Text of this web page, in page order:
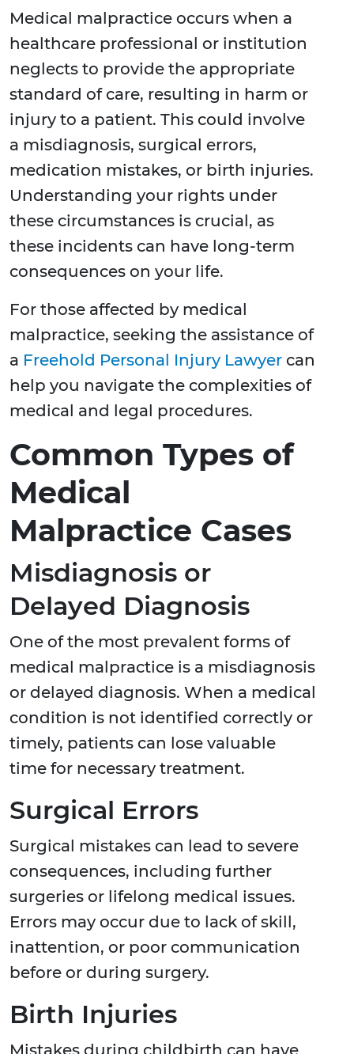
Medical malpractice occurs when a
healthcare professional or institution
neglects to provide the appropriate
standard of care, resulting in harm or
injury to a patient. This could involve
a misdiagnosis, surgical errors,
medication mistakes, or birth injuries.
Understanding your rights under
these circumstances is crucial, as
these incidents can have long-term
consequences on your life.
For those affected by medical
malpractice, seeking the assistance of
a Freehold Personal Injury Lawyer can
help you navigate the complexities of
medical and legal procedures.
Common Types of
Medical
Malpractice Cases
Misdiagnosis or
Delayed Diagnosis
One of the most prevalent forms of
medical malpractice is a misdiagnosis
or delayed diagnosis. When a medical
condition is not identified correctly or
timely, patients can lose valuable
time for necessary treatment.
Surgical Errors
Surgical mistakes can lead to severe
consequences, including further
surgeries or lifelong medical issues.
Errors may occur due to lack of skill,
inattention, or poor communication
before or during surgery.
Birth Injuries
Mistakes during childbirth can have